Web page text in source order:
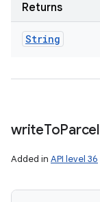
Returns
String
writeToParcel
Added in API level 36